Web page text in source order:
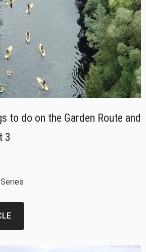
to do on the Garden Route and
3